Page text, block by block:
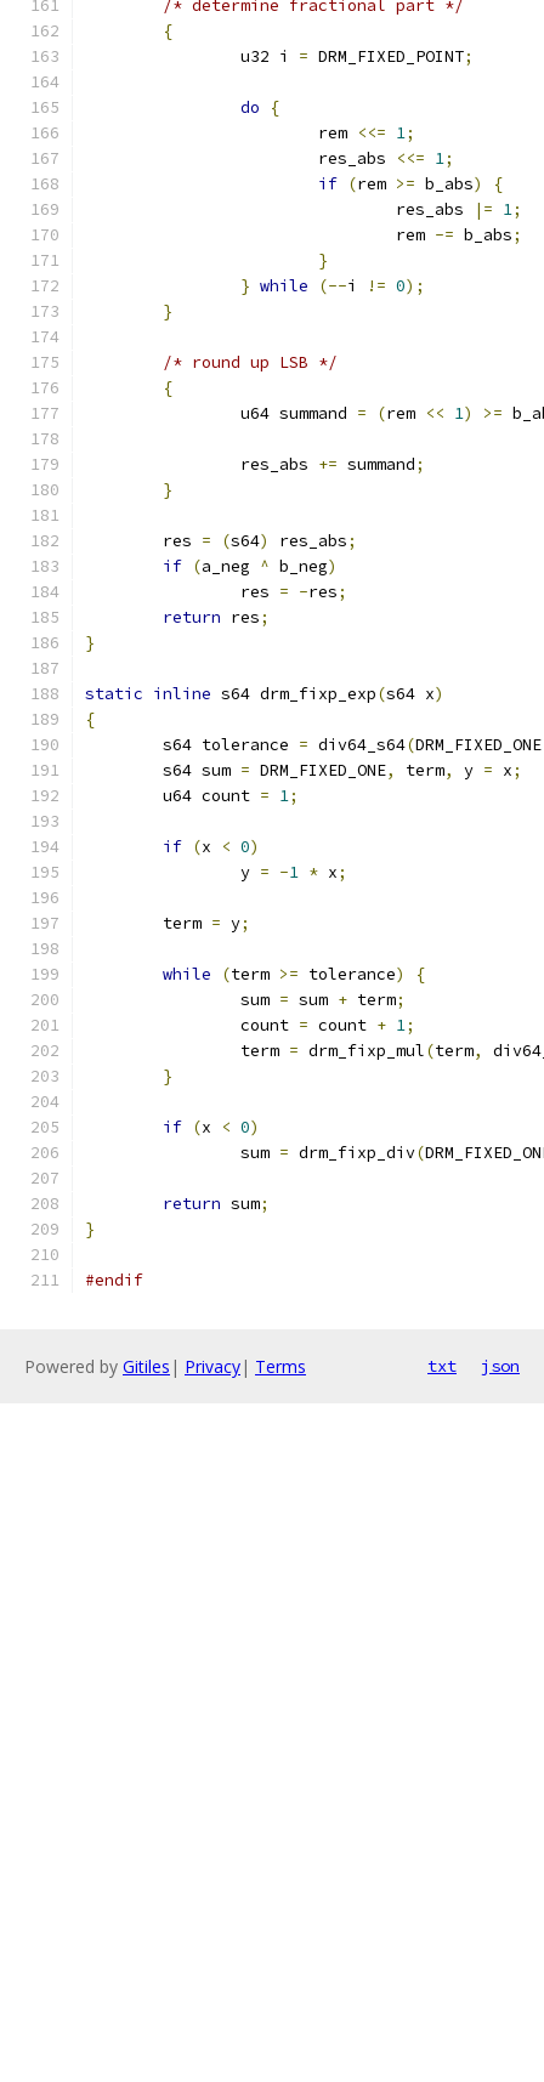
/* determine fractional part */
{
		u32 i
= DRM_FIXED_POINT;
do
{
			rem
<<= 1;
			res_abs
<<= 1;
if (rem >= b_abs)
{
				res_abs
|= 1;
				rem
-= b_abs;
}
} while (--i != 0);
}
/* round up LSB */
{
		u64 summand
= (rem << 1) >=
		res_abs
+= summand;
}
	res
= (s64) res_abs;
if (a_neg ^ b_neg)
		res
= -res;
return res;
}
static inline s64 drm_fixp_exp(s64 x)
{
	s64 tolerance
= div64_s64(DRM_FIXED_ONE
	s64 sum
= DRM_FIXED_ONE, term, y = x;
	u64 count
= 1;
if (x < 0)
		y
= -1 * x;
	term
= y;
while (term >= tolerance)
{
		sum
= sum + term;
		count
= count + 1;
		term
= drm_fixp_mul(term,
}
if (x < 0)
		sum
= drm_fixp_div(
return sum;
}
#endif
Powered by Gitiles | Privacy| Terms txt json